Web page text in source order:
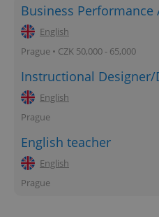
Business Performance
English
Prague • CZK 50,000 - 65,000
Instructional Designer/
English
Prague
English teacher
English
Prague